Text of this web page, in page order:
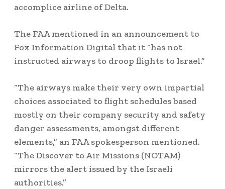
accomplice airline of Delta.
The FAA mentioned in an announcement to
Fox Information Digital that it “has not
instructed airways to droop flights to Israel.”
“The airways make their very own impartial
choices associated to flight schedules based
mostly on their company security and safety
danger assessments, amongst different
elements,” an FAA spokesperson mentioned.
“The Discover to Air Missions (NOTAM)
mirrors the alert issued by the Israeli
authorities.”